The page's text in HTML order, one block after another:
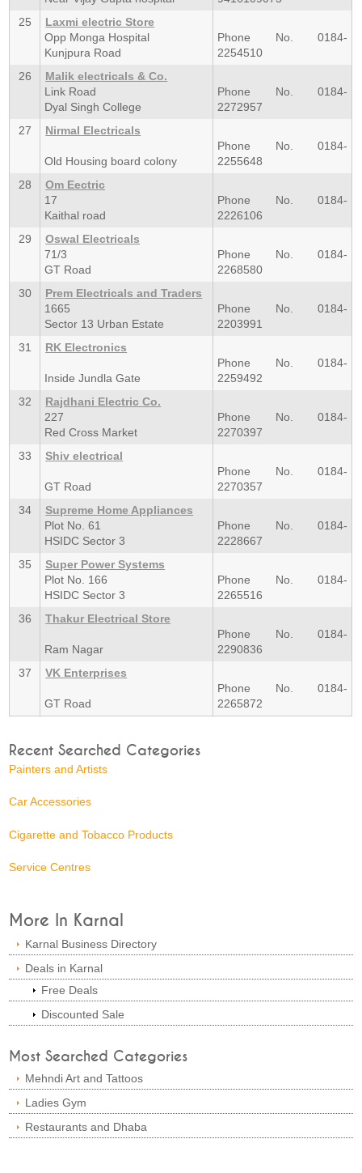
25
Laxmi electric Store
Opp Monga Hospital
Kunjpura Road
Phone No. 0184-
2254510
26
Malik electricals & Co.
Link Road
Dyal Singh College
Phone No. 0184-
2272957
27
Nirmal Electricals
Old Housing board colony
Phone No. 0184-
2255648
28
Om Eectric
17
Kaithal road
Phone No. 0184-
2226106
29
Oswal Electricals
71/3
GT Road
Phone No. 0184-
2268580
30
Prem Electricals and Traders
1665
Sector 13 Urban Estate
Phone No. 0184-
2203991
31
RK Electronics
Inside Jundla Gate
Phone No. 0184-
2259492
32
Rajdhani Electric Co.
227
Red Cross Market
Phone No. 0184-
2270397
33
Shiv electrical
GT Road
Phone No. 0184-
2270357
34
Supreme Home Appliances
Plot No. 61
HSIDC Sector 3
Phone No. 0184-
2228667
35
Super Power Systems
Plot No. 166
HSIDC Sector 3
Phone No. 0184-
2265516
36
Thakur Electrical Store
Ram Nagar
Phone No. 0184-
2290836
37
VK Enterprises
GT Road
Phone No. 0184-
2265872
Recent Searched Categories
Painters and Artists
Car Accessories
Cigarette and Tobacco Products
Service Centres
More In Karnal
Karnal Business Directory
Deals in Karnal
Free Deals
Discounted Sale
Most Searched Categories
Mehndi Art and Tattoos
Ladies Gym
Restaurants and Dhaba